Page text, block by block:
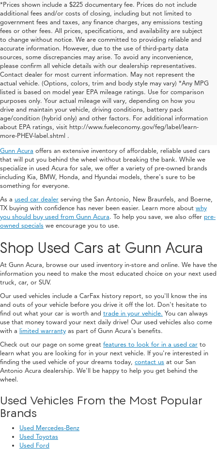
*Prices shown include a $225 documentary fee. Prices do not include
additional fees and/or costs of closing, including but not limited to
government fees and taxes, any finance charges, any emissions testing
fees or other fees. All prices, specifications, and availability are subject
to change without notice. We are committed to providing reliable and
accurate information. However, due to the use of third-party data
sources, some discrepancies may arise. To avoid any inconvenience,
please confirm all vehicle details with our dealership representatives.
Contact dealer for most current information. May not represent the
actual vehicle. (Options, colors, trim and body style may vary) *Any MPG
listed is based on model year EPA mileage ratings. Use for comparison
purposes only. Your actual mileage will vary, depending on how you
drive and maintain your vehicle, driving conditions, battery pack
age/condition (hybrid only) and other factors. For additional information
about EPA ratings, visit http://www.fueleconomy.gov/feg/label/learn-
more-PHEV-label.shtml .
Used Acura For Sale In San
Antonio
Gunn Acura offers an extensive inventory of affordable, reliable used cars
that will put you behind the wheel without breaking the bank. While we
specialize in used Acura for sale, we offer a variety of pre-owned brands
including Kia, BMW, Honda, and Hyundai models, there's sure to be
something for everyone.
As a used car dealer serving the San Antonio, New Braunfels, and Boerne,
TX buying with confidence has never been easier. Learn more about why
you should buy used from Gunn Acura. To help you save, we also offer pre-
owned specials we encourage you to use.
Shop Used Cars at Gunn Acura
At Gunn Acura, browse our used inventory in-store and online. We have the
information you need to make the most educated choice on your next used
truck, car, or SUV.
Our used vehicles include a CarFax history report, so you'll know the ins
and outs of your vehicle before you drive it off the lot. Don't hesitate to
find out what your car is worth and trade in your vehicle. You can always
use that money toward your next daily drive! Our used vehicles also come
with a limited warranty as part of Gunn Acura's benefits.
Check out our page on some great features to look for in a used car to
learn what you are looking for in your next vehicle. If you're interested in
finding the used vehicle of your dreams today, contact us at our San
Antonio Acura dealership. We'll be happy to help you get behind the
wheel.
Used Vehicles From the Most Popular
Brands
Used Mercedes-Benz
Used Toyotas
Used Ford